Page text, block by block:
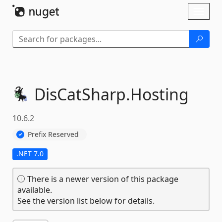
DisCatSharp.Hosting
10.6.2
Prefix Reserved
.NET 7.0
There is a newer version of this package
available.
See the version list below for details.